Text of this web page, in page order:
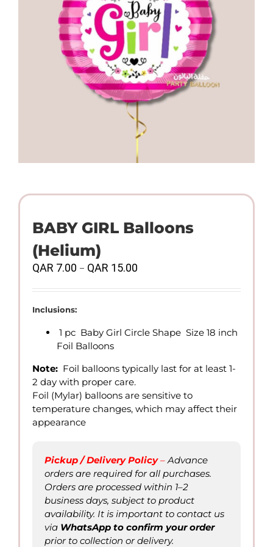
BABY GIRL Balloons
(Helium)
QAR 7.00 – QAR 15.00
QAR
QAR
Inclusions:
1 pc Baby Girl Circle Shape Size 18 inch
Foil Balloons
Note: Foil balloons typically last for at least 1-
2 day with proper care.
Foil (Mylar) balloons are sensitive to
temperature changes, which may affect their
appearance
Pickup / Delivery Policy–Advance
orders are required for all purchases.
Orders are processed within 1–2
business days, subject to product
availability. It is important to contact us
via WhatsApp to confirm your order
prior to collection or delivery.